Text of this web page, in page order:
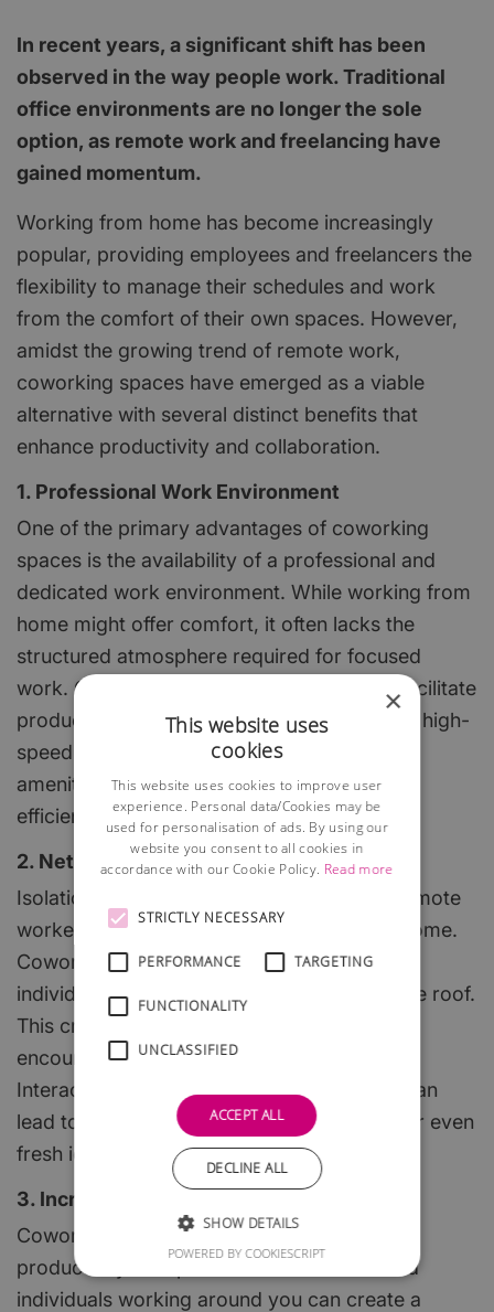
In recent years, a significant shift has been
observed in the way people work. Traditional
office environments are no longer the sole
option, as remote work and freelancing have
gained momentum.
Working from home has become increasingly
popular, providing employees and freelancers the
flexibility to manage their schedules and work
from the comfort of their own spaces. However,
amidst the growing trend of remote work,
coworking spaces have emerged as a viable
alternative with several distinct benefits that
enhance productivity and collaboration.
1. Professional Work Environment
One of the primary advantages of coworking
spaces is the availability of a professional and
dedicated work environment. While working from
home might offer comfort, it often lacks the
structured atmosphere required for focused
work. Coworking spaces are designed to facilitate
productivity, providing ergonomic furniture, high-
speed internet, meeting rooms, and other
amenities, which foster a professional and
efficient setting.
2. Networking Opportunities
Isolation can be a common challenge for remote
workers, especially those who work from home.
Coworking spaces bring together diverse
individuals from various industries under one roof.
This creates a dynamic community that
encourages networking and collaboration.
Interacting with like-minded professionals can
lead to valuable partnerships, new clients, or even
fresh ideas for your projects.
3. Increased Productivity and Creativity
Coworking spaces can significantly boost
productivity. The presence of other focused
individuals working around you can create a
×
This website uses
cookies
This website uses cookies to improve user
experience. Personal data/Cookies may be
used for personalisation of ads. By using our
website you consent to all cookies in
accordance with our Cookie Policy. Read more
STRICTLY NECESSARY
PERFORMANCE TARGETING
FUNCTIONALITY
UNCLASSIFIED
ACCEPT ALL
DECLINE ALL
SHOW DETAILS
POWERED BY COOKIESCRIPT